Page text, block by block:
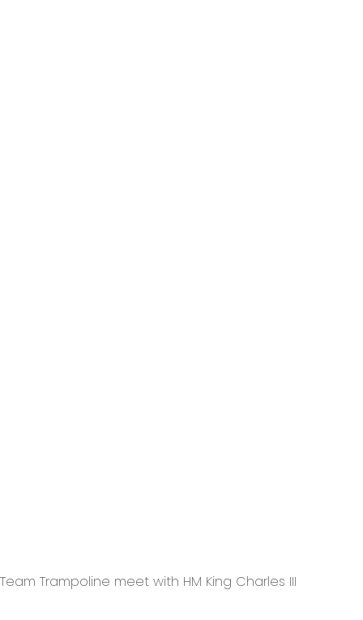
Team Trampoline meet with HM King Charles III